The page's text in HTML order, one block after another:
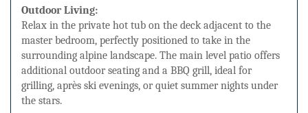
Outdoor Living:
Relax in the private hot tub on the deck adjacent to the
master bedroom, perfectly positioned to take in the
surrounding alpine landscape. The main level patio offers
additional outdoor seating and a BBQ grill, ideal for
grilling, après ski evenings, or quiet summer nights under
the stars.